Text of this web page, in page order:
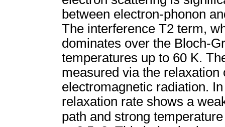
between electron-phonon
The interference T2 term,
dominates over the Bloch-
temperatures up to 60 K.
measured via the
electromagnetic radiation.
relaxation rate shows a
path and strong